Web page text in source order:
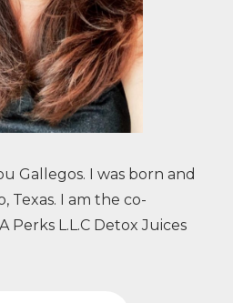
Gallegos. I was born and
Texas. I am the co-
Perks L.L.C Detox Juices